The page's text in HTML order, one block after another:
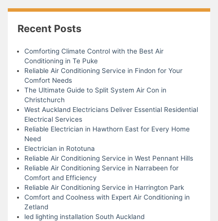
Recent Posts
Comforting Climate Control with the Best Air
Conditioning in Te Puke
Reliable Air Conditioning Service in Findon for Your
Comfort Needs
The Ultimate Guide to Split System Air Con in
Christchurch
West Auckland Electricians Deliver Essential Residential
Electrical Services
Reliable Electrician in Hawthorn East for Every Home
Need
Electrician in Rototuna
Reliable Air Conditioning Service in West Pennant Hills
Reliable Air Conditioning Service in Narrabeen for
Comfort and Efficiency
Reliable Air Conditioning Service in Harrington Park
Comfort and Coolness with Expert Air Conditioning in
Zetland
led lighting installation South Auckland